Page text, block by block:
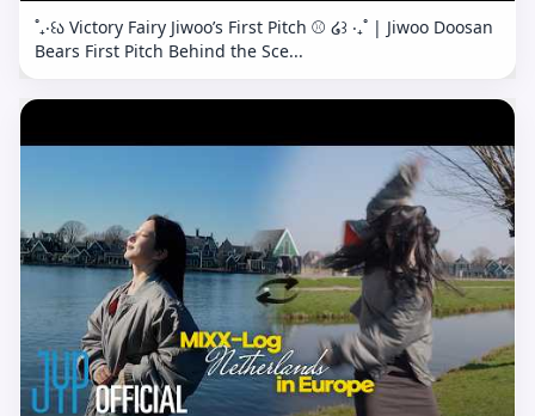
˚₊‧꒰ა Victory Fairy Jiwoo’s First Pitch ⚾️ ໒꒱ ‧₊˚ | Jiwoo Doosan
Bears First Pitch Behind the Sce...